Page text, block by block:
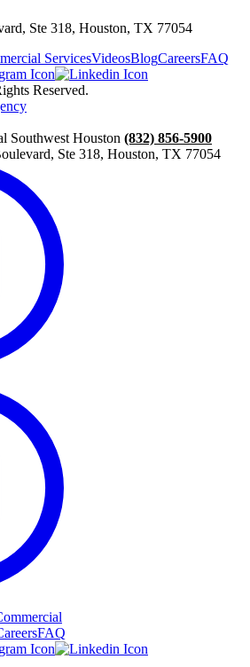
Ste 318, Houston, TX 77054
ServicesVideosBlogCareersFAQ
Reserved.
Southwest Houston (832) 856-5900
Ste 318, Houston, TX 77054
FAQ